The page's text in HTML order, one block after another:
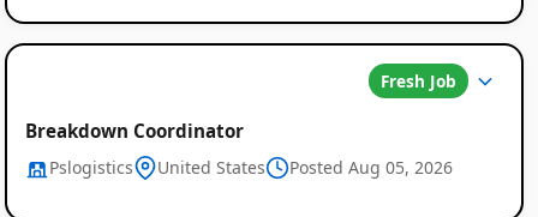
Fresh Job
Breakdown Coordinator
Pslogistics United States Posted Aug 05, 2026